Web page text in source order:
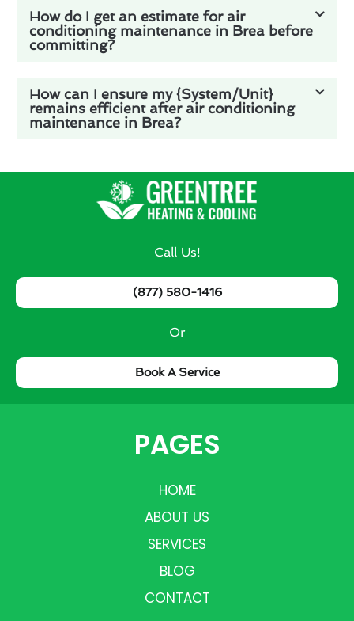
How do I get an estimate for air
conditioning maintenance in Brea before
committing?
How can I ensure my {System/Unit}
remains efficient after air conditioning
maintenance in Brea?
Call Us!
(877) 580-1416
Or
Book A Service
PAGES
HOME
ABOUT US
SERVICES
BLOG
CONTACT